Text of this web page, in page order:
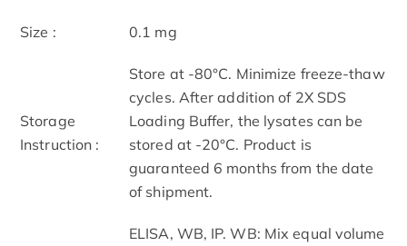
Size : 0.1 mg
Storage
Instruction :
Store at -80°C. Minimize freeze-thaw
cycles. After addition of 2X SDS
Loading Buffer, the lysates can be
stored at -20°C. Product is
guaranteed 6 months from the date
of shipment.
ELISA, WB, IP. WB: Mix equal volume